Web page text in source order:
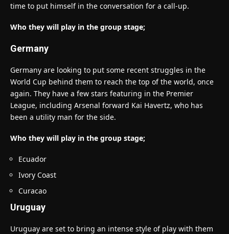
time to put himself in the conversation for a call-up.
Who they will play in the group stage;
Germany
Germany are looking to put some recent struggles in the
World Cup behind them to reach the top of the world, once
again. They have a few stars featuring in the Premier
League, including Arsenal forward Kai Havertz, who has
been a utility man for the side.
Who they will play in the group stage;
Ecuador
Ivory Coast
Curacao
Uruguay
Uruguay are set to bring an intense style of play with them